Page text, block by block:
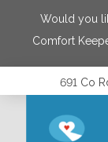
Would you
Comfort
691 Co